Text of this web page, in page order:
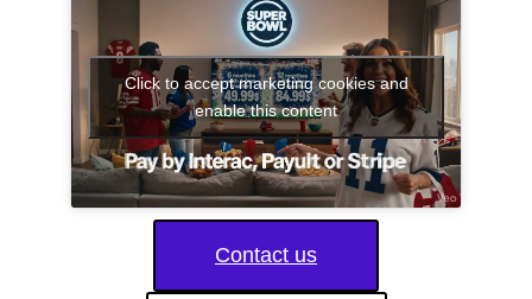
Click to accept marketing cookies and
enable this content
Contact us